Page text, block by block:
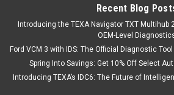
Recent Blog
Introducing the TEXA Navigator TXT Multihub
OEM-Level
Ford VCM 3 with IDS: The Official Diagnostic
Spring Into Savings: Get 10% Off Select
Introducing TEXA’s IDC6: The Future of